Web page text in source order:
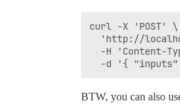
curl -X 'POST' \
'http://
-H 'Content-
BTW, you can also